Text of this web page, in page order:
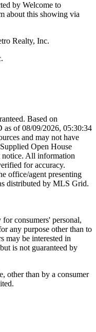
by Welcome to
about this showing via
Realty, Inc.
Based on
as of08/09/2026, 05:30:34
and may not have
Open House
notice. All information
for accuracy.
office/agent presenting
distributed by MLS Grid.
consumers' personal,
any purpose other than to
may be interested in
is not guaranteed by
other than by a consumer